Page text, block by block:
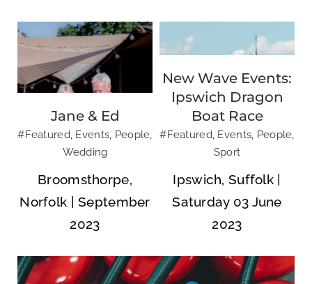
Jane & Ed
#Featured, Events, People,
Wedding
Broomsthorpe,
Norfolk | September
2023
New Wave Events:
Ipswich Dragon
Boat Race
#Featured, Events, People,
Sport
Ipswich, Suffolk |
Saturday 03 June
2023